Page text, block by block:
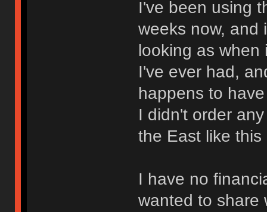
I've been using
weeks now, and
looking as
I've ever had,
happens to
I didn't order
the East like this
I have no
wanted to share